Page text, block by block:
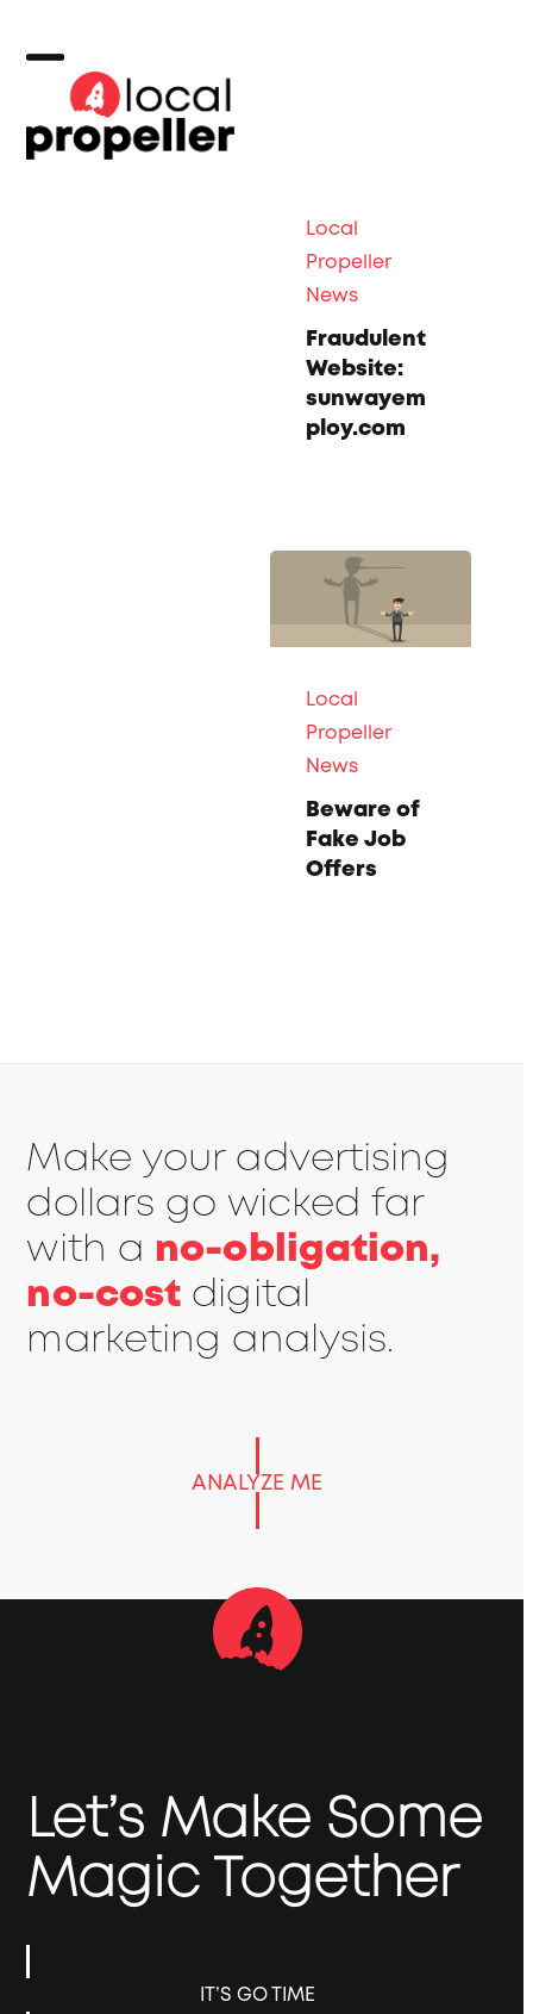
content
Open
mobile
Close
mobile
Local
Propeller
News
Fraudulent
Website:
sunwayem
ploy.com
Local
Propeller
News
Beware of
Fake Job
Offers
Make your advertising
dollars go wicked far
with a no-obligation,
no-cost digital
marketing analysis.
ANALYZE ME
Let’s Make Some
Magic Together
IT’S GO TIME